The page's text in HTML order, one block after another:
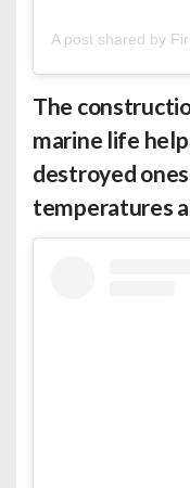
A post shared by
The
marine life
destroyed
temperatures